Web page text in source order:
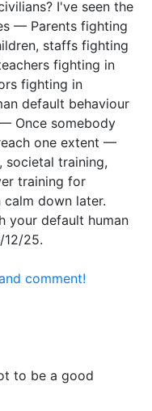
I've seen the
— Parents fighting
staffs fighting
fighting in
fighting in
default behaviour
Once somebody
one extent —
societal training,
training for
down later.
your default human
12/25.
comment!
to be a good